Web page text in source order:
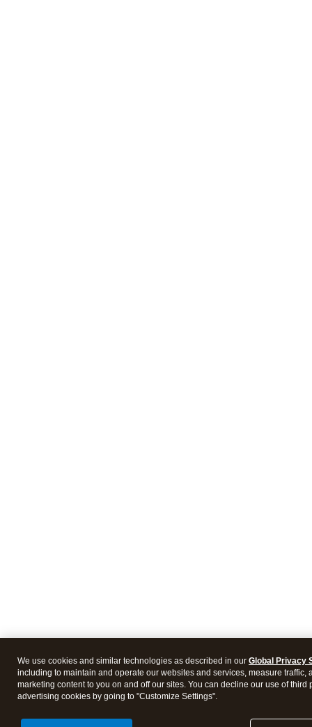
We use cookies and similar technologies as described in our Global Privacy
including to maintain and operate our websites and services, measure traffic,
marketing content to you on and off our sites. You can decline our use of third
advertising cookies by going to "Customize Settings".